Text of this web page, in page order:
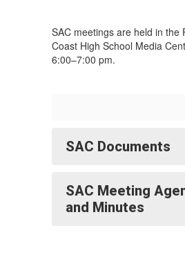
SAC meetings are held in the
Coast High School Media
6:00–7:00 pm.
SAC Documents
SAC Meeting
and Minutes